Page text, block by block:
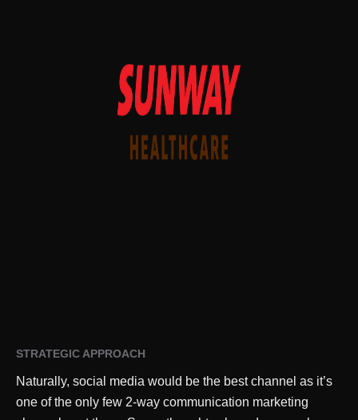
STRATEGIC APPROACH
Naturally, social media would be the best channel as it’s
one of the only few 2-way communication marketing